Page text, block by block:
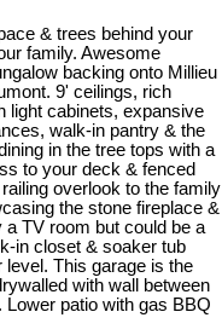
& trees behind your
family. Awesome
backing onto Millieu
9' ceilings, rich
light cabinets, expansive
walk-in pantry & the
in the tree tops with a
to your deck & fenced
overlook to the family
the stone fireplace &
TV room but could be a
in closet & soaker tub
level. This garage is the
with wall between
Lower patio with gas BBQ